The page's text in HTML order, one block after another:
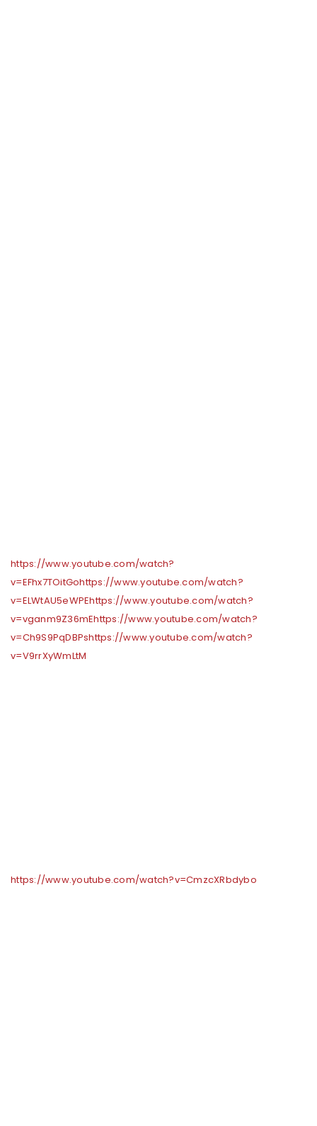
https://www.youtube.com/watch?
v=EFhx7TOitGohttps://www.youtube.com/watch?
v=ELWtAU5eWPEhttps://www.youtube.com/watch?
v=vganm9Z36mEhttps://www.youtube.com/watch?
v=Ch9S9PqDBPshttps://www.youtube.com/watch?
v=V9rrXyWmLtM
https://www.youtube.com/watch?v=CmzcXRbdybo